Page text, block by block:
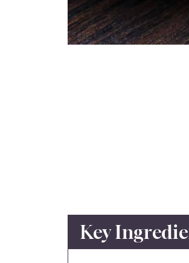
Key